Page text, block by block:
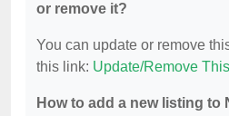
or remove it?
You can update or remove
this link: Update/Remove
How to add a new listing to